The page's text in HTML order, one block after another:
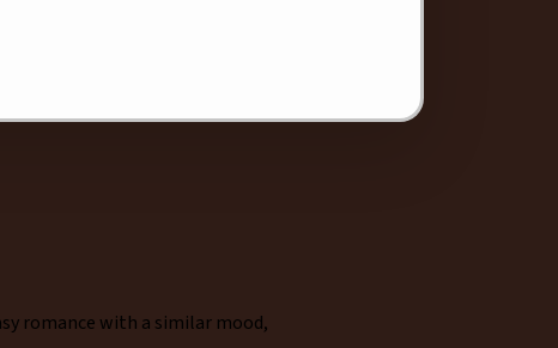
romance with a similar mood,